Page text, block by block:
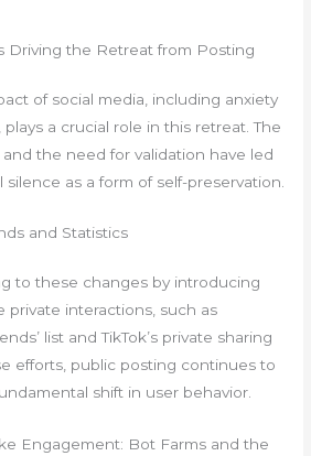
Driving the Retreat from Posting
of social media, including anxiety
a crucial role in this retreat. The
the need for validation have led
as a form of self-preservation.
and Statistics
to these changes by introducing
interactions, such as
list and TikTok’s private sharing
efforts, public posting continues to
shift in user behavior.
Engagement: Bot Farms and the